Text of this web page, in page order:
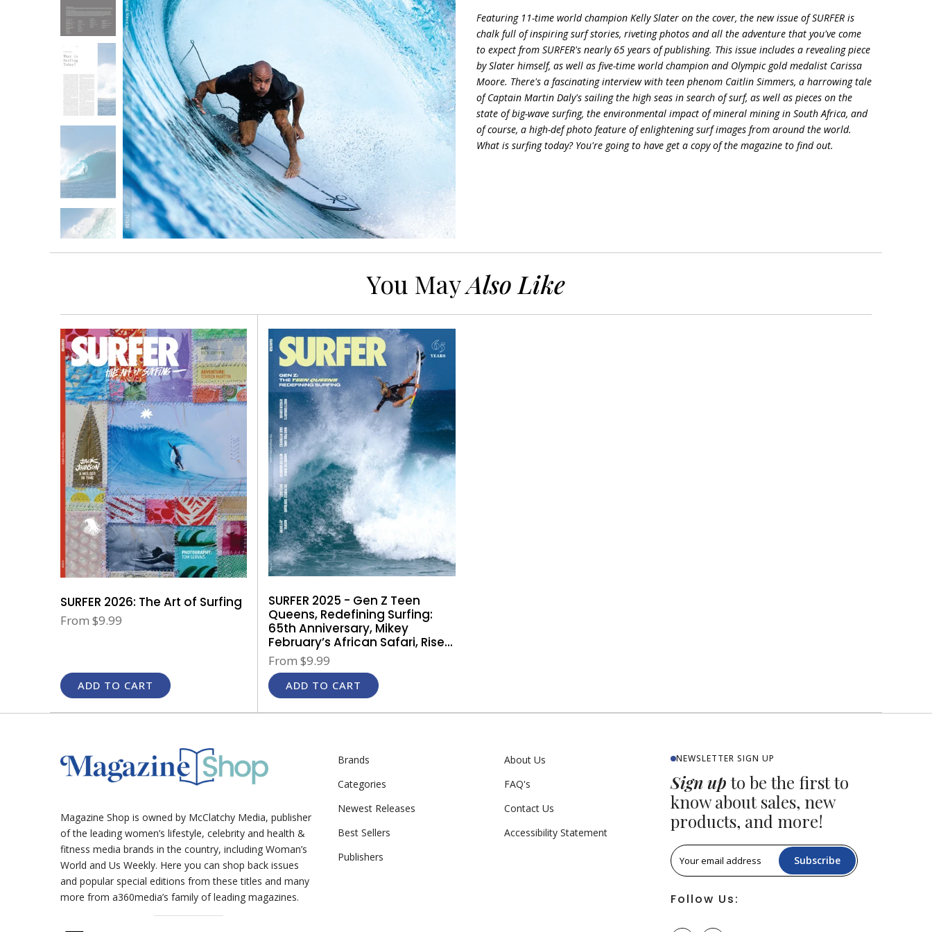
Featuring 11-time world champion Kelly Slater on the cover, the new issue of SURFER is
chalk full of inspiring surf stories, riveting photos and all the adventure that you've come
to expect from SURFER's nearly 65 years of publishing. This issue includes a revealing piece
by Slater himself, as well as five-time world champion and Olympic gold medalist Carissa
Moore. There's a fascinating interview with teen phenom Caitlin Simmers, a harrowing tale
of Captain Martin Daly's sailing the high seas in search of surf, as well as pieces on the
state of big-wave surfing, the environmental impact of mineral mining in South Africa, and
of course, a high-def photo feature of enlightening surf images from around the world.
What is surfing today? You're going to have get a copy of the magazine to find out.
You MayAlso Like
SURFER 2026: The Art of Surfing
From $9.99
ADD TO CART
SURFER 2025 - Gen Z Teen
Queens, Redefining Surfing:
65th Anniversary, Mikey
February’s African Safari, Rise...
From $9.99
ADD TO CART
Magazine Shop is owned by McClatchy Media, publisher
of the leading women’s lifestyle, celebrity and health &
fitness media brands in the country, including Woman’s
World and Us Weekly. Here you can shop back issues
and popular special editions from these titles and many
more from a360media’s family of leading magazines.
Brands
Categories
Newest Releases
Best Sellers
Publishers
About Us
FAQ's
Contact Us
Accessibility Statement
NEWSLETTER SIGN UP
Sign upto be the first to
know about sales, new
products, and more!
Subscribe
Follow Us: